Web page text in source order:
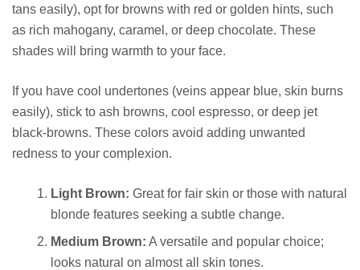
tans easily), opt for browns with red or golden hints, such
as rich mahogany, caramel, or deep chocolate. These
shades will bring warmth to your face.
If you have cool undertones (veins appear blue, skin burns
easily), stick to ash browns, cool espresso, or deep jet
black-browns. These colors avoid adding unwanted
redness to your complexion.
Light Brown: Great for fair skin or those with natural
blonde features seeking a subtle change.
Medium Brown: A versatile and popular choice;
looks natural on almost all skin tones.